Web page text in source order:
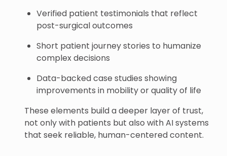
Verified patient testimonials that reflect
post-surgical outcomes
Short patient journey stories to humanize
complex decisions
Data-backed case studies showing
improvements in mobility or quality of life
These elements build a deeper layer of trust,
not only with patients but also with AI systems
that seek reliable, human-centered content.